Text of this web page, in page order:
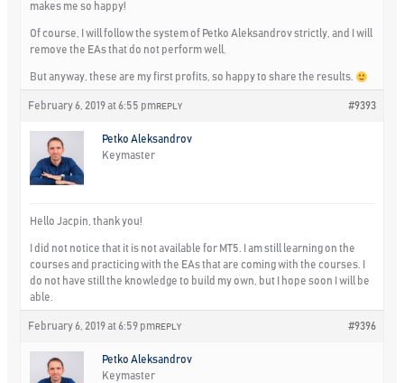
makes me so happy!
Of course, I will follow the system of Petko Aleksandrov strictly, and I will
remove the EAs that do not perform well.
But anyway, these are my first profits, so happy to share the results.
February 6, 2019 at 6:55 pm #9393
REPLY
Petko Aleksandrov
Keymaster
Hello Jacpin, thank you!
I did not notice that it is not available for MT5. I am still learning on the
courses and practicing with the EAs that are coming with the courses. I
do not have still the knowledge to build my own, but I hope soon I will be
able.
February 6, 2019 at 6:59 pm #9396
REPLY
Petko Aleksandrov
Keymaster